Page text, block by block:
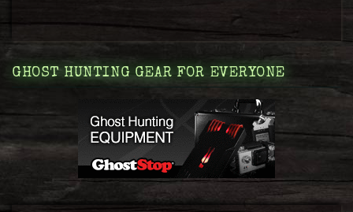
GHOST HUNTING GEAR FOR EVERYONE